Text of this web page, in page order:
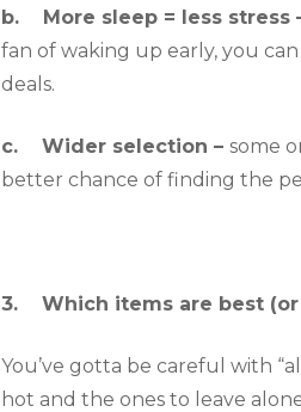
b.    More sleep = less stress
fan of waking up early, you
deals.
c.    Wider selection – some
better chance of finding the
3.    Which items are best
You’ve gotta be careful with
hot and the ones to leave